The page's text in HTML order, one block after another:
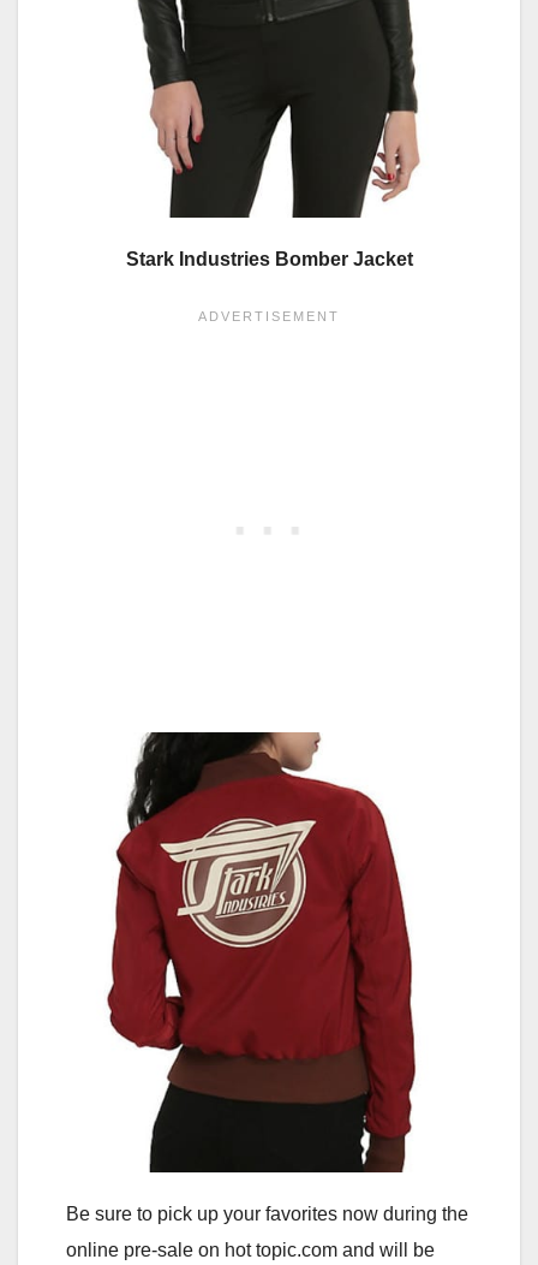
Stark Industries Bomber Jacket
Be sure to pick up your favorites now during the
online pre-sale on hot topic.com and will be